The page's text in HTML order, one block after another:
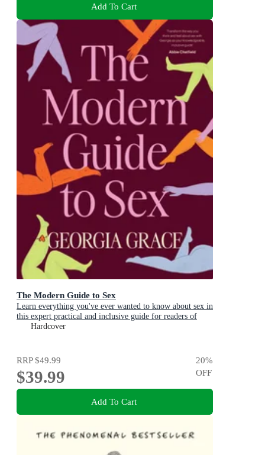
Add To Cart
The Modern Guide to Sex
Learn everything you've ever wanted to know about sex in
this expert practical and inclusive guide for readers of
Emily Nagoski, Hannah Ferguson and Dolly Alderton
Hardcover
RRP$49.99
$39.99
20%
OFF
Add To Cart